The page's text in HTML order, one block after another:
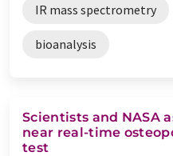
IR mass spectrometry
bioanalysis
Scientists and NASA
near real-time
test